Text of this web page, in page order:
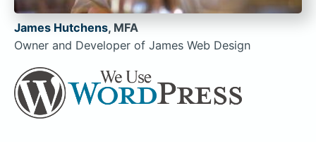
James Hutchens, MFA
Owner and Developer of James Web Design